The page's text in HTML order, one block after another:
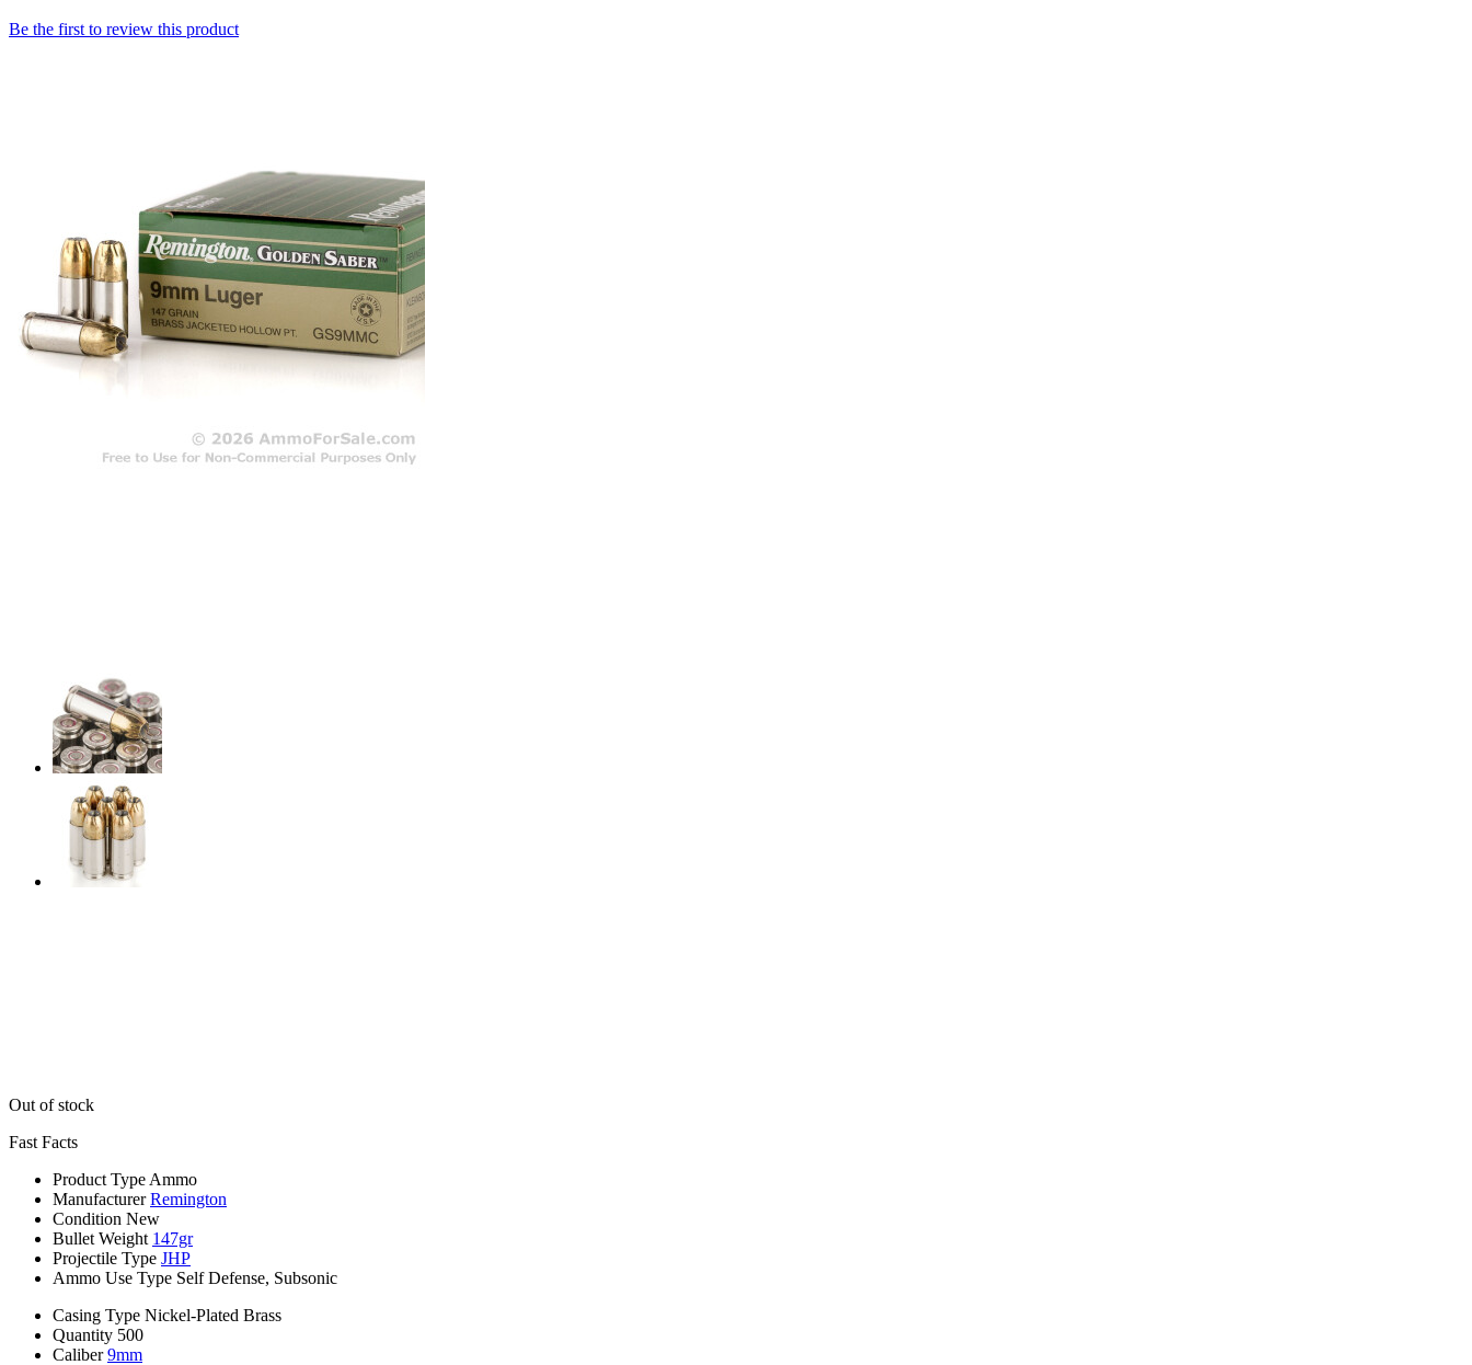
Be the first to review this product
Out of stock
Fast Facts
Product Type Ammo
Manufacturer Remington
Condition New
Bullet Weight 147gr
Projectile Type JHP
Ammo Use Type Self Defense, Subsonic
Casing Type Nickel-Plated Brass
Quantity 500
Caliber 9mm